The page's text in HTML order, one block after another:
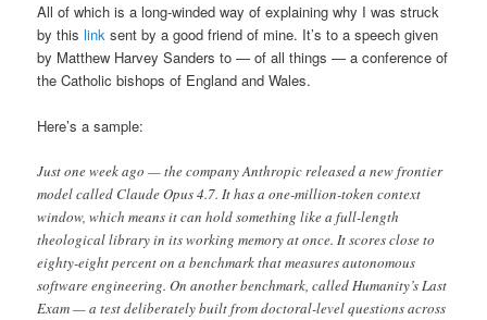
All of which is a long-winded way of explaining why I was struck
by thislink sent by a good friend of mine. It’s to a speech given
by Matthew Harvey Sanders to — of all things — a conference of
the Catholic bishops of England and Wales.
Here’s a sample:
Just one week ago — the company Anthropic released a new frontier
model called Claude Opus 4.7. It has a one-million-token context
window, which means it can hold something like a full-length
theological library in its working memory at once. It scores close to
eighty-eight percent on a benchmark that measures autonomous
software engineering. On another benchmark, called Humanity’s Last
Exam — a test deliberately built from doctoral-level questions across